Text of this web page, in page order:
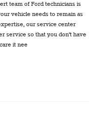
team of Ford technicians is
vehicle needs to remain as
our service center
service so that you don't have
it nee